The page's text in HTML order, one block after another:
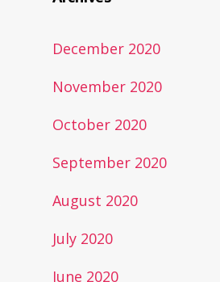
December 2020
November 2020
October 2020
September 2020
August 2020
July 2020
June 2020